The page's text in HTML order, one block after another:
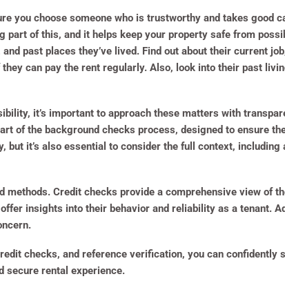
you choose someone who is trustworthy and takes good
part of this, and it helps keep your property safe from
past places they’ve lived. Find out about their current
can pay the rent regularly. Also, look into their past
it’s important to approach these matters with
of the background checks process, designed to ensure
it’s also essential to consider the full context, including
Credit checks provide a comprehensive view of
insights into their behavior and reliability as a tenant.
checks, and reference verification, you can confidently
secure rental experience.